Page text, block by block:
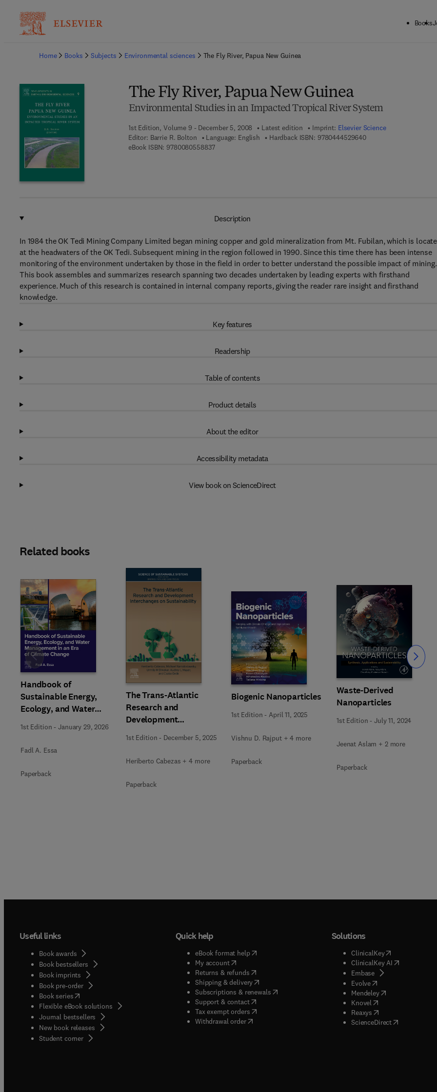
Books
Home
Books Subjects Environmental sciences The Fly River, Papua New Guinea
The Fly River, Papua New Guinea
Environmental Studies in an Impacted Tropical River System
1st Edition, Volume 9 - December 5, 2008 Latest edition Imprint: Elsevier Science
Editor: Barrie R. Bolton Language: English Hardback ISBN: 97804445296409 7 8 - 0 - 4 4 4 - 5 2 9 6
eBook ISBN: 97800805588379 7 8 - 0 - 0 8 - 0 5 5 8 8 3 - 7
Description
In 1984 the OK Tedi Mining Company Limited began mining copper and gold mineralization from Mt. Fubilan, which is
at the headwaters of the OK Tedi. Subsequent mining in the region followed in 1990. Since this time there has been intense
monitoring of the environment undertaken by those in the field in order to better understand the possible impact of mining.
This book assembles and summarizes research spanning two decades undertaken by leading experts with firsthand
experience. Much of this research is contained in internal company reports, giving the reader rare insight and firsthand
knowledge.
Key features
Readership
Table of contents
Product details
About the editor
Accessibility metadata
View book on ScienceDirect
Related books
Handbook of
Sustainable Energy,
Ecology, and Water
Climate Change
1st Edition -January 29, 2026
Fadl A. Essa
Paperback
The Trans-Atlantic
Research and
Development
Interchanges on
Sustainability
1st Edition - December 5, 2025
Heriberto Cabezas + 4 more
Paperback
Biogenic Nanoparticles
1st Edition - April 11, 2025
Vishnu D. Rajput + 4 more
Paperback
Waste-Derived
Nanoparticles
1st Edition -July 11, 2024
Jeenat Aslam + 2 more
Paperback
Slide Slide
Useful links
Book awards
Book bestsellers
Book imprints
Book pre-order
Book series(opens in new tab/window
Flexible eBook solutions
Journal bestsellers
New book releases
Student corner( opens in new tab/window
Quick help
eBook format help( opens in new tab/window
My account( opens in new tab/window
Returns & refunds( opens in new tab/window
Shipping & delivery(opens in new tab/window
Subscriptions & renewals( opens in new tab/window
)
Support & contact( opens in new tab/window
Tax exempt orders( opens in new tab/window
Withdrawal order
Solutions
ClinicalKey(opens in new
ClinicalKey AI( opens in new
Embase( opens in new tab/
Evolve( opens in new tab/
Mendeley( opens in new tab/
Knovel opens in new tab/
Reaxys opens in new tab/
ScienceDirect( opens in new